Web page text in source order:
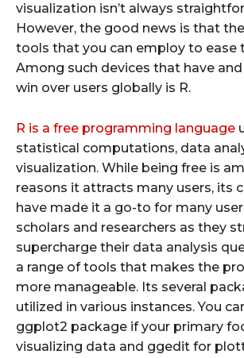
visualization isn’t always
However, the good news is that
tools that you can employ to ease
Among such devices that have
win over users globally is R.
R is a free programming language
statistical computations, data
visualization. While being free is
reasons it attracts many users, its
have made it a go-to for many
scholars and researchers as they
supercharge their data analysis
a range of tools that makes the
more manageable. Its several
utilized in various instances. You
ggplot2 package if your primary
visualizing data and ggedit for